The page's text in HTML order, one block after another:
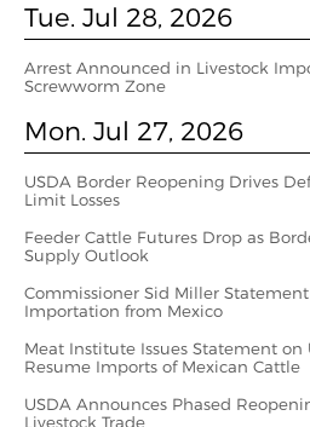
Tue. Jul 28, 2026
Arrest Announced in Livestock
Screwworm Zone
Mon. Jul 27, 2026
USDA Border Reopening Drives
Limit Losses
Feeder Cattle Futures Drop as
Supply Outlook
Commissioner Sid Miller
Importation from Mexico
Meat Institute Issues Statement on
Resume Imports of Mexican Cattle
USDA Announces Phased
Livestock Trade